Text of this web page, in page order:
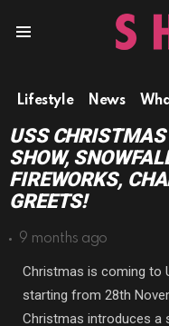
Lifestyle News
USS
SHOW,
FIREWORKS,
GREETS!
9 months ago
Christmas is coming to
starting from 28th
Christmas introduces a